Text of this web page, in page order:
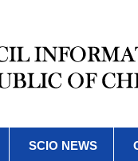
SCIO NEWS